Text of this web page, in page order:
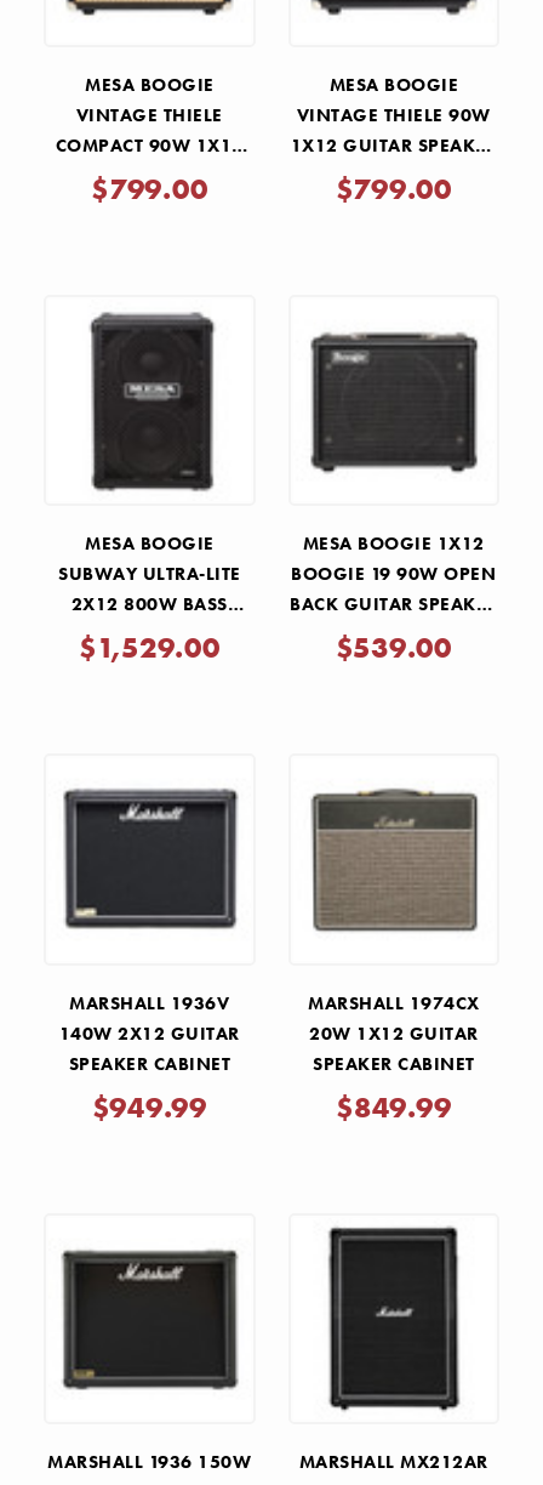
MESA BOOGIE
VINTAGE THIELE
COMPACT 90W 1X12
GUITAR SPEAKER
CABINET - WICKER
$799.00
MESA BOOGIE
VINTAGE THIELE 90W
1X12 GUITAR SPEAKER
CABINET - BLACK
BRONCO
$799.00
MESA BOOGIE
SUBWAY ULTRA-LITE
2X12 800W BASS
SPEAKER CABINET
$1,529.00
MESA BOOGIE 1X12
BOOGIE 19 90W OPEN
BACK GUITAR SPEAKER
CABINET - BLACK
BRONCO
$539.00
MARSHALL 1936V
140W 2X12 GUITAR
SPEAKER CABINET
$949.99
MARSHALL 1974CX
20W 1X12 GUITAR
SPEAKER CABINET
$849.99
MARSHALL 1936 150W
MARSHALL MX212AR